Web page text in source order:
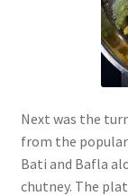
Next was the
from the popular
Bati and Bafla
chutney. The